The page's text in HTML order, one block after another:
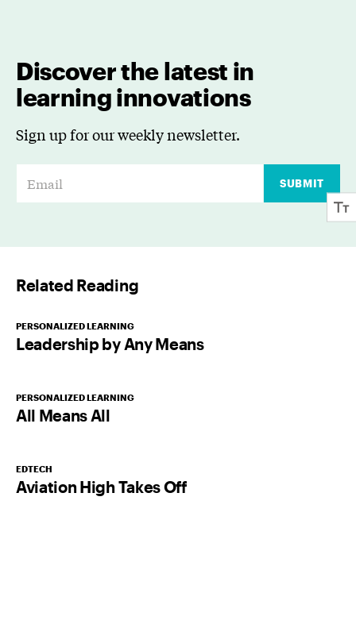
Discover the latest in
learning innovations
Sign up for our weekly newsletter.
*
SUBMIT
Related Reading
PERSONALIZED LEARNING
Leadership by Any Means
PERSONALIZED LEARNING
All Means All
EDTECH
Aviation High Takes Off